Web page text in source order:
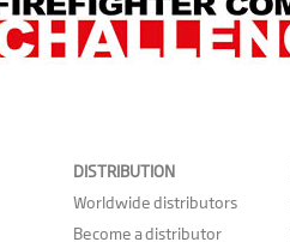
DISTRIBUTION
Worldwide distributors
Become a distributor